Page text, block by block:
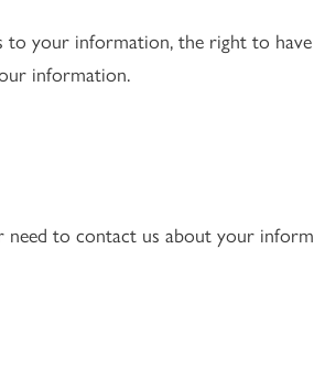
to your information, the right to
information.
need to contact us about your